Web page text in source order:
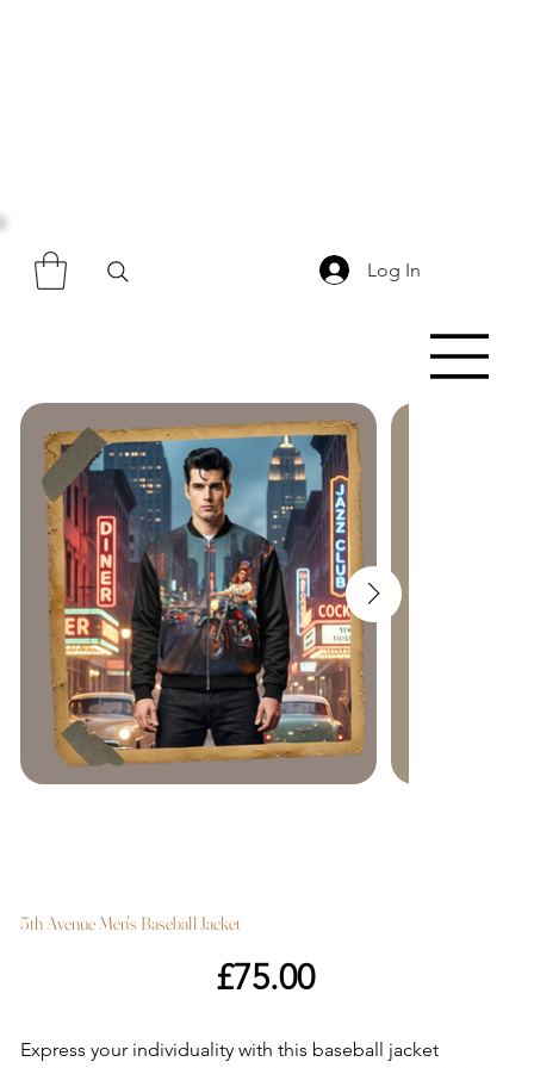
Log In
5th Avenue Men's Baseball Jacket
£75.00
Express your individuality with this baseball jacket